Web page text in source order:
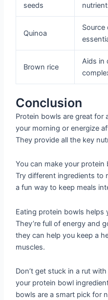
seeds
Quinoa
Source
Brown rice
Aids in
Conclusion
Protein bowls are great for
your morning or energize
They provide all the key
You can make your
Try different ingredients to
a fun way to keep meals
Eating protein bowls helps
They’re full of energy and
they can help you keep a
muscles.
Don’t get stuck in a rut
your protein bowl
bowls are a smart pick for